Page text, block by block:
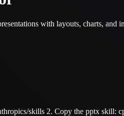
with layouts, charts, and
skills 2. Copy the pptx skill: